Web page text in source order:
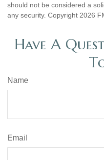
should not be considered a
any security. Copyright 2026
Have A
Name
Email